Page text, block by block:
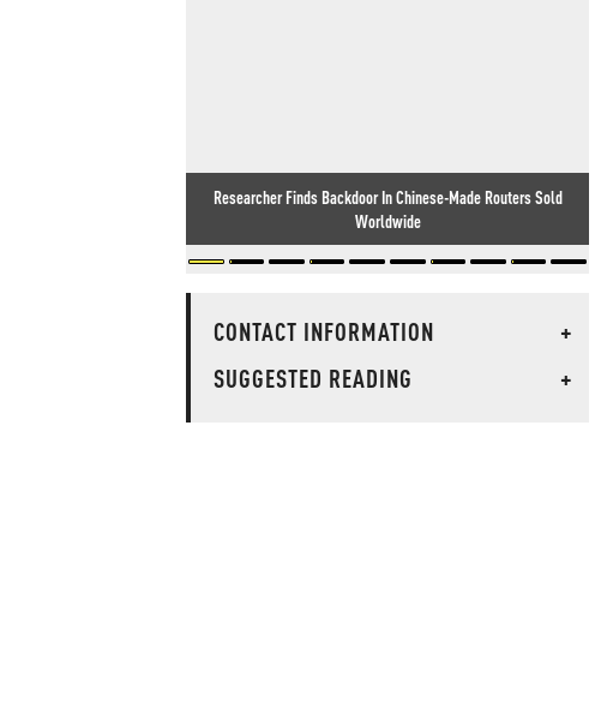
Researcher Finds Backdoor In Chinese-Made Routers Sold
Worldwide
CONTACT INFORMATION
+
SUGGESTED READING
+